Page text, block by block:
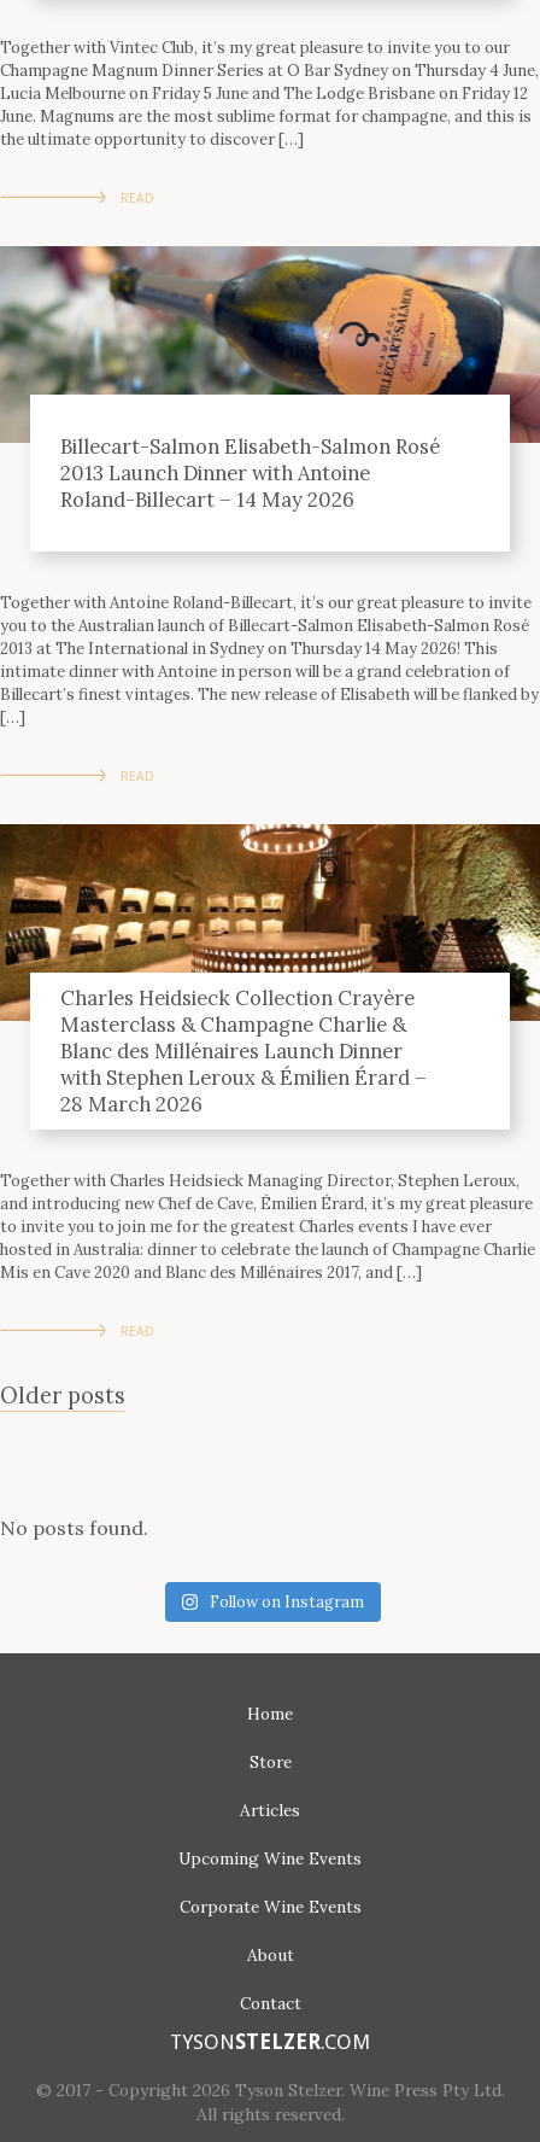
Together with Vintec Club, it’s my great pleasure to invite you to our
Champagne Magnum Dinner Series at O Bar Sydney on Thursday 4 June,
Lucia Melbourne on Friday 5 June and The Lodge Brisbane on Friday 12
June. Magnums are the most sublime format for champagne, and this is
the ultimate opportunity to discover […]
READ
Billecart-Salmon Elisabeth-Salmon Rosé
2013 Launch Dinner with Antoine
Roland-Billecart – 14 May 2026
Together with Antoine Roland-Billecart, it’s our great pleasure to invite
you to the Australian launch of Billecart-Salmon Elisabeth-Salmon Rosé
2013 at The International in Sydney on Thursday 14 May 2026! This
intimate dinner with Antoine in person will be a grand celebration of
Billecart’s finest vintages. The new release of Elisabeth will be flanked by
[…]
READ
Charles Heidsieck Collection Crayère
Masterclass & Champagne Charlie &
Blanc des Millénaires Launch Dinner
with Stephen Leroux & Émilien Érard –
28 March 2026
Together with Charles Heidsieck Managing Director, Stephen Leroux,
and introducing new Chef de Cave, Émilien Érard, it’s my great pleasure
to invite you to join me for the greatest Charles events I have ever
hosted in Australia: dinner to celebrate the launch of Champagne Charlie
Mis en Cave 2020 and Blanc des Millénaires 2017, and […]
READ
Posts
Older posts
No posts found.
Follow on Instagram
Home
Store
Articles
Upcoming Wine Events
Corporate Wine Events
About
Contact
TYSONSTELZER.COM
© 2017 - Copyright 2026 Tyson Stelzer. Wine Press Pty Ltd.
All rights reserved.